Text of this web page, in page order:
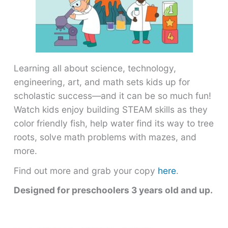
Learning all about science, technology,
engineering, art, and math sets kids up for
scholastic success―and it can be so much fun!
Watch kids enjoy building STEAM skills as they
color friendly fish, help water find its way to tree
roots, solve math problems with mazes, and
more.
Find out more and grab your copy here.
Designed for preschoolers 3 years old and up.